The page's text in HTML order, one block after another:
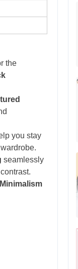
the
you stay
seamlessly